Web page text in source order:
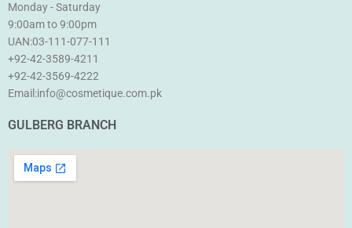
Monday - Saturday
9:00am to 9:00pm
UAN:03-111-077-111
+92-42-3589-4211
+92-42-3569-4222
Email:info@cosmetique.com.pk
GULBERG BRANCH